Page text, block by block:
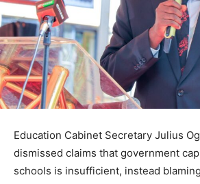
Education Cabinet Secretary Julius
dismissed claims that government
schools is insufficient, instead